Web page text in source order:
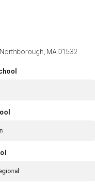
MA 01532